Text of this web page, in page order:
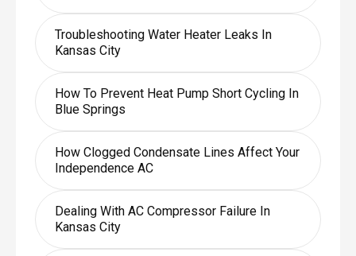
Troubleshooting Water Heater Leaks In
Kansas City
How To Prevent Heat Pump Short Cycling In
Blue Springs
How Clogged Condensate Lines Affect Your
Independence AC
Dealing With AC Compressor Failure In
Kansas City